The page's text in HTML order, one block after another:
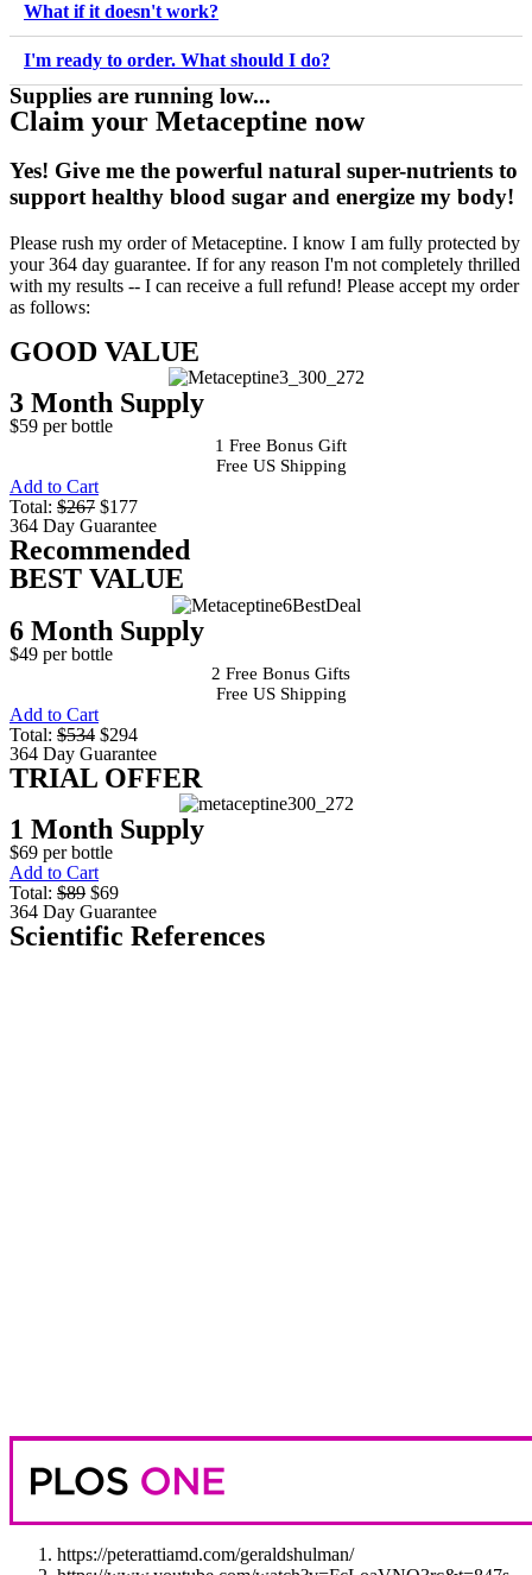
What if it doesn't work?
I'm ready to order. What should I do?
Supplies are running low...
Claim your Metaceptine now
Yes! Give me the powerful natural super-nutrients to
support healthy blood sugar and energize my body!
Please rush my order of Metaceptine. I know I am fully protected by
your 364 day guarantee. If for any reason I'm not completely thrilled
with my results -- I can receive a full refund! Please accept my order
as follows:
GOOD VALUE
3 Month Supply
$59 per bottle
1 Free Bonus Gift
Free US Shipping
Add to Cart
Total: $267 $177
364 Day Guarantee
Recommended
BEST VALUE
6 Month Supply
$49 per bottle
2 Free Bonus Gifts
Free US Shipping
Add to Cart
Total: $534 $294
364 Day Guarantee
TRIAL OFFER
1 Month Supply
$69 per bottle
Add to Cart
Total: $89 $69
364 Day Guarantee
Scientific References
https://peterattiamd.com/geraldshulman/